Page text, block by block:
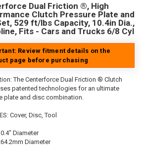
Dual Friction ®, High
Clutch Pressure Plate and
529 ft/lbs Capacity, 10.4in Dia.,
Fits - Cars and Trucks 6/8 Cyl
Review fitment details on the
page before purchasing
The Centerforce Dual Friction ® Clutch
patented technologies for an ultimate
plate and disc combination.
Cover, Disc, Tool
Diameter
Diameter